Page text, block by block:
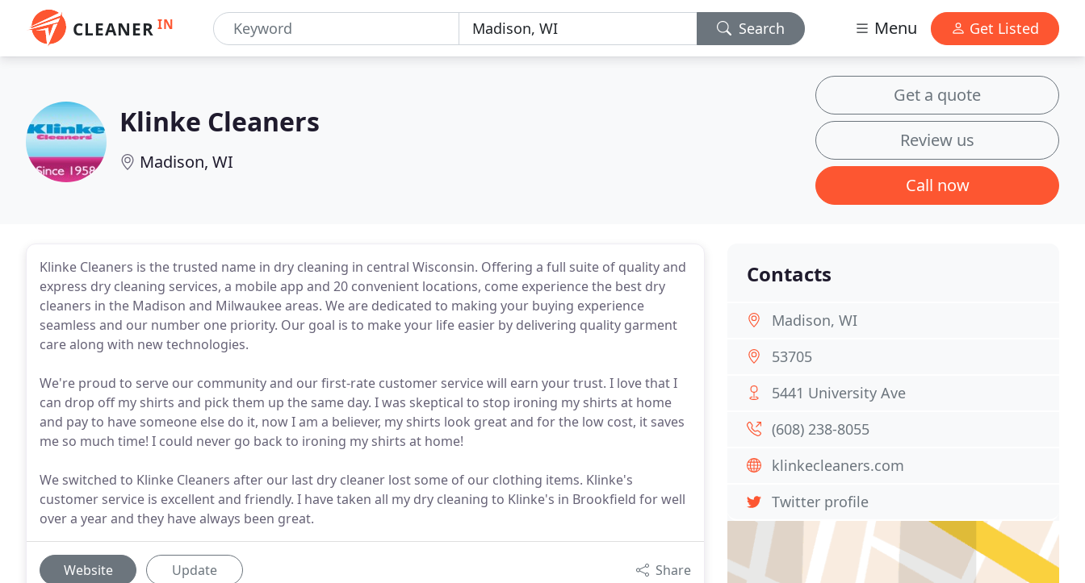
CLEANER IN Search Menu Get Listed
Klinke Cleaners
Madison, WI
Get a quote
Review us
Call now
Klinke Cleaners is the trusted name in dry cleaning in central Wisconsin. Offering a full suite of quality and
express dry cleaning services, a mobile app and 20 convenient locations, come experience the best dry
cleaners in the Madison and Milwaukee areas. We are dedicated to making your buying experience
seamless and our number one priority. Our goal is to make your life easier by delivering quality garment
care along with new technologies.
We're proud to serve our community and our first-rate customer service will earn your trust. I love that I
can drop off my shirts and pick them up the same day. I was skeptical to stop ironing my shirts at home
and pay to have someone else do it, now I am a believer, my shirts look great and for the low cost, it saves
me so much time! I could never go back to ironing my shirts at home!
We switched to Klinke Cleaners after our last dry cleaner lost some of our clothing items. Klinke's
customer service is excellent and friendly. I have taken all my dry cleaning to Klinke's in Brookfield for well
over a year and they have always been great.
Website Update Share
Contacts
Madison, WI
53705
5441 University Ave
(608) 238-8055
klinkecleaners.com
Twitter profile